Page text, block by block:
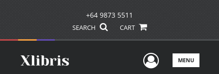
+64 9873 5511
SEARCH CART
UserMENU